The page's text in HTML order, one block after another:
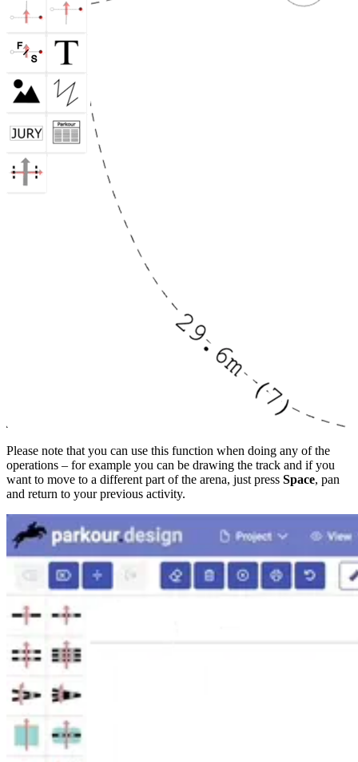
Please note that you can use this function when doing any of the
operations – for example you can be drawing the track and if you
want to move to a different part of the arena, just press Space, pan
and return to your previous activity.